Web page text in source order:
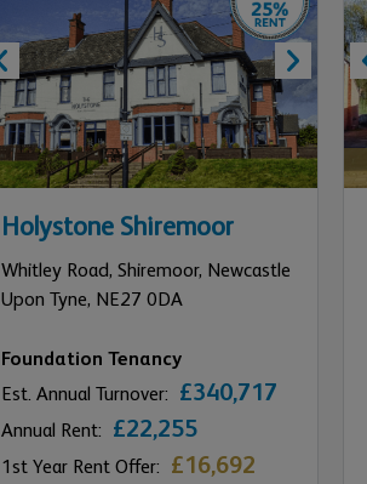
Holystone Shiremoor
Whitley Road, Shiremoor, Newcastle
Upon Tyne, NE27 0DA
Foundation Tenancy
Est. Annual Turnover: £340,717
Annual Rent: £22,255
1st Year Rent Offer: £16,692